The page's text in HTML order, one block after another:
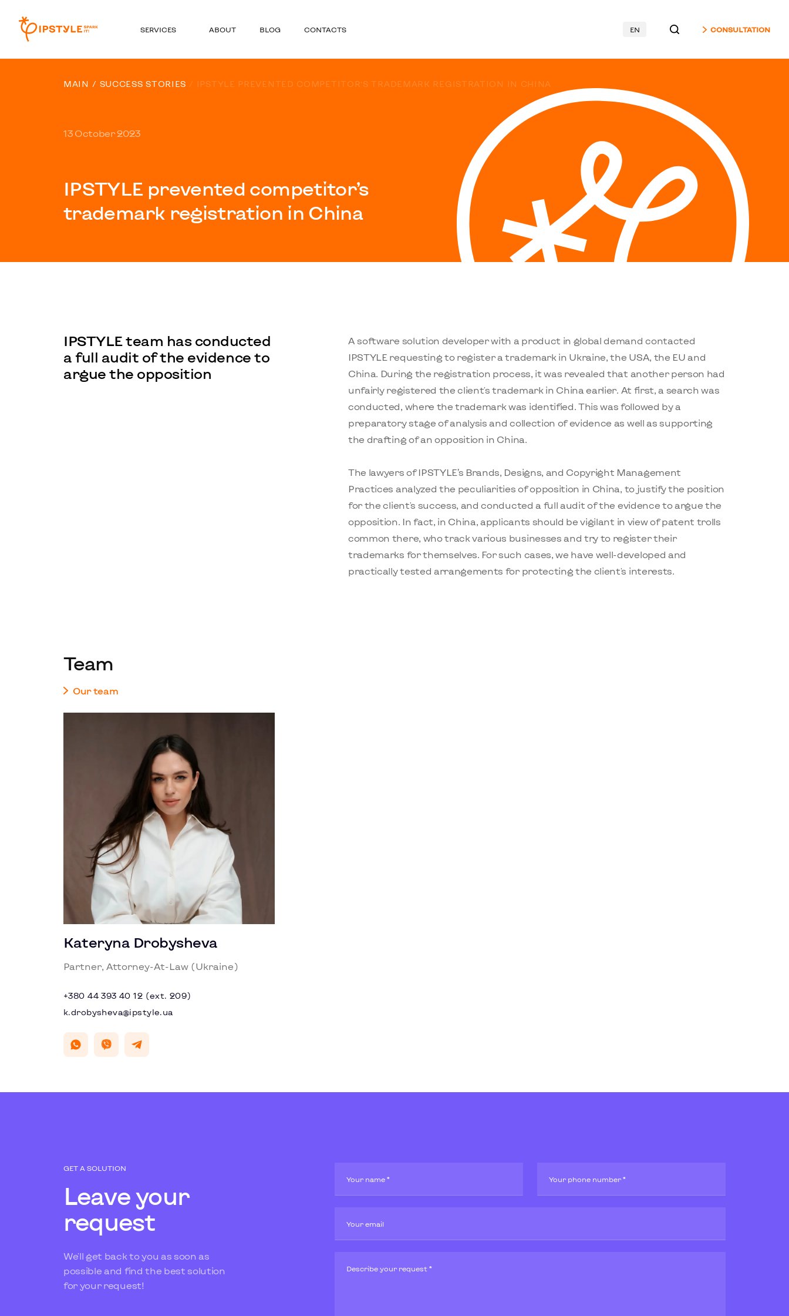
SERVICES ABOUT BLOG CONTACTS EN CONSULTATION
MAIN SUCCESS STORIES IPSTYLE PREVENTED COMPETITOR’S TRADEMARK REGISTRATION IN CHINA
13 October 2023
IPSTYLE prevented competitor’s
trademark registration in China
IPSTYLE team has conducted
a full audit of the evidence to
argue the opposition
A software solution developer with a product in global demand contacted
IPSTYLE requesting to register a trademark in Ukraine, the USA, the EU and
China. During the registration process, it was revealed that another person had
unfairly registered the client's trademark in China earlier. At first, a search was
conducted, where the trademark was identified. This was followed by a
preparatory stage of analysis and collection of evidence as well as supporting
the drafting of an opposition in China.
The lawyers of IPSTYLE’s Brands, Designs, and Copyright Management
Practices analyzed the peculiarities of opposition in China, to justify the position
for the client's success, and conducted a full audit of the evidence to argue the
opposition. In fact, in China, applicants should be vigilant in view of patent trolls
common there, who track various businesses and try to register their
trademarks for themselves. For such cases, we have well-developed and
practically tested arrangements for protecting the client's interests.
Team
Our team
Kateryna Drobysheva
Partner, Attorney-At-Law (Ukraine)
+380 44 393 40 12 (ext. 209)
k.drobysheva@ipstyle.ua
GET A SOLUTION
Leave your
request
We'll get back to you as soon as
possible and find the best solution
for your request!
Your name * Your phone number *
Your email
Describe your request *